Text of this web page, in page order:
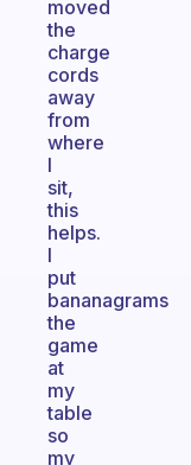
moved
the
charge
cords
away
from
where
I
sit,
this
helps.
I
put
bananagrams
the
game
at
my
table
so
my